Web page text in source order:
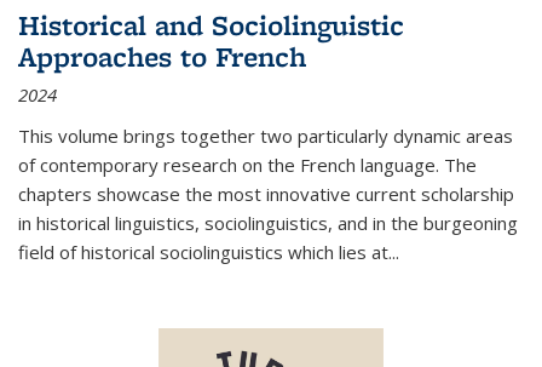
Historical and Sociolinguistic
Approaches to French
2024
This volume brings together two particularly dynamic areas
of contemporary research on the French language. The
chapters showcase the most innovative current scholarship
in historical linguistics, sociolinguistics, and in the burgeoning
field of historical sociolinguistics which lies at...